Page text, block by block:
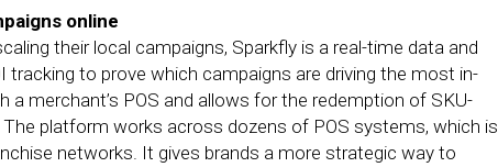
online
their local campaigns, Sparkfly is a real-time data and
to prove which campaigns are driving the most in-
merchant’s POS and allows for the redemption of SKU-
platform works across dozens of POS systems, which is
networks. It gives brands a more strategic way to